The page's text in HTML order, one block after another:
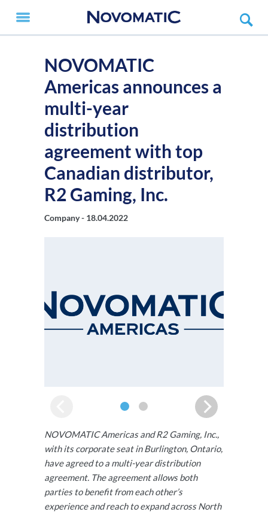
NOVOMATIC
Americas announces a
multi-year
distribution
agreement with top
Canadian distributor,
R2 Gaming, Inc.
Company - 18.04.2022
NOVOMATIC Americas and R2 Gaming, Inc.,
with its corporate seat in Burlington, Ontario,
have agreed to a multi-year distribution
agreement. The agreement allows both
parties to benefit from each other’s
experience and reach to expand across North